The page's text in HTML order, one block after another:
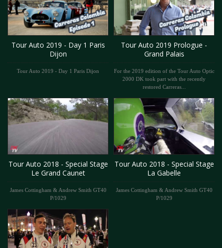
Tour Auto 2019 - Day 1 Paris
Dijon
Tour Auto 2019 - Day 1 Paris Dijon
Tour Auto 2019 Prologue -
Grand Palais
For the 2019 edition of the Tour Auto Optic
2000 DK took part with the recently
restored Carreras...
Tour Auto 2018 - Special Stage
Le Grand Caunet
James Cottingham & Andrew Smith GT40
P/1029
Tour Auto 2018 - Special Stage
La Gabelle
James Cottingham & Andrew Smith GT40
P/1029